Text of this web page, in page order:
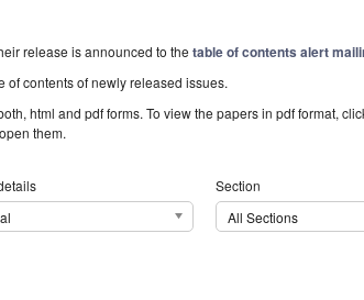
release is announced to thetable of contents alert
of contents of newly released issues.
html and pdf forms. To view the papers in pdf format,
them.
Section
All Sections